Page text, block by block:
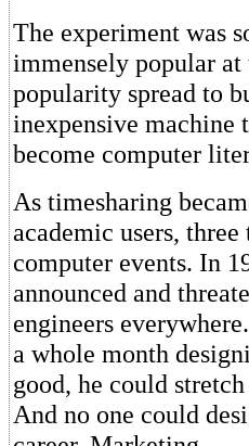
The experiment was
immensely popular at
popularity spread to
inexpensive machine
become computer
As timesharing
academic users,
computer events. In
announced and
engineers
a whole month
good, he could
And no one could